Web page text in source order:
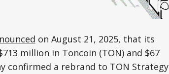
on August 21, 2025, that its
million in Toncoin (TON) and $67
confirmed a rebrand to TON Strategy